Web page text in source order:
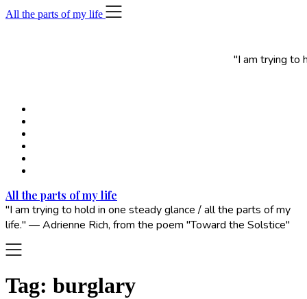
Skip
to
All the parts of my life
"I am trying to
All the parts of my life
"I am trying to hold in one steady glance / all the parts of my
life." — Adrienne Rich, from the poem "Toward the Solstice"
Tag: burglary